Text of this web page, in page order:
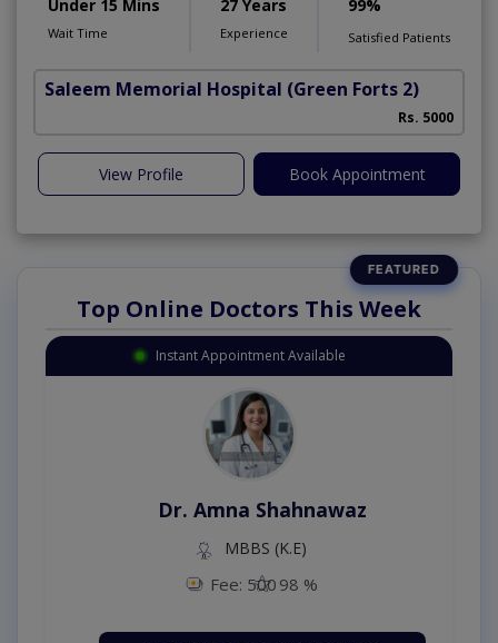
Under 15 Mins
Wait Time
27 Years
Experience
99%
Satisfied Patients
Saleem Memorial Hospital (Green Forts 2)
Rs. 5000
View Profile Book Appointment
Top Online Doctors This Week
Instant Appointment Available
Dr. Amna Shahnawaz
MBBS (K.E)
Fee: 500 98 %